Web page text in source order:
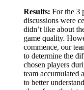
Results: For the 3
discussions were
didn’t like about
game quality.
commence, our
to determine the
chosen players
team accumulated
to better